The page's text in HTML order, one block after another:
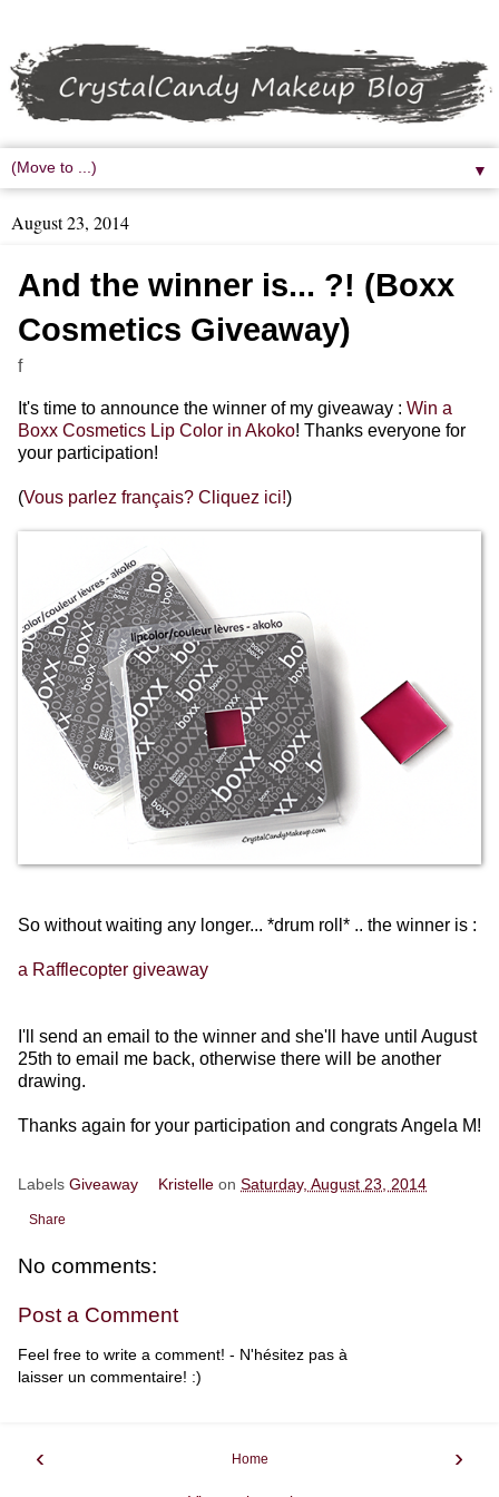
▼
August 23, 2014
And the winner is... ?! (Boxx
Cosmetics Giveaway)
f
It's time to announce the winner of my giveaway : Win a
Boxx Cosmetics Lip Color in Akoko! Thanks everyone for
your participation!
(Vous parlez français? Cliquez ici!)
So without waiting any longer... *drum roll* .. the winner is :
a Rafflecopter giveaway
I'll send an email to the winner and she'll have until August
25th to email me back, otherwise there will be another
drawing.
Thanks again for your participation and congrats Angela M!
Labels Giveaway Kristelle onSaturday, August 23, 2014
Share
No comments:
Post a Comment
Feel free to write a comment! - N'hésitez pas à
laisser un commentaire! :)
‹ ›
Home